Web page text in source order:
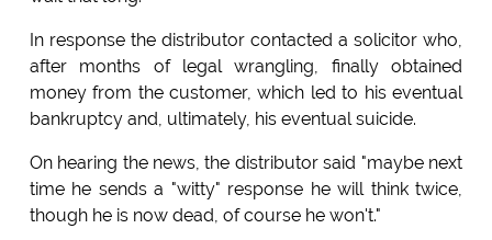
In response the distributor contacted a solicitor who,
after months of legal wrangling, finally obtained
money from the customer, which led to his eventual
bankruptcy and, ultimately, his eventual suicide.
On hearing the news, the distributor said "maybe next
time he sends a "witty" response he will think twice,
though he is now dead, of course he won't."